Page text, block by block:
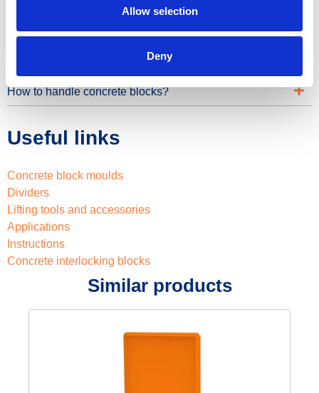
Allow selection
Deny
How to use the moulds?
Do you also provide static calculation for the projects?
How to handle concrete blocks?
Useful links
Concrete block moulds
Dividers
Lifting tools and accessories
Applications
Instructions
Concrete interlocking blocks
Similar products